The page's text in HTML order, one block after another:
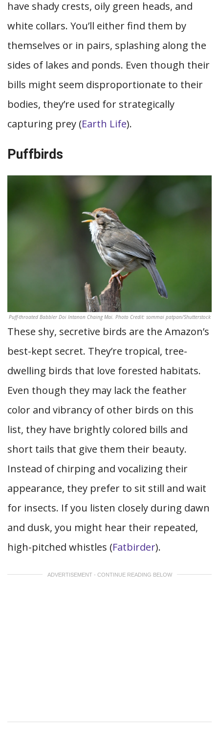
have shady crests, oily green heads, and
white collars. You’ll either find them by
themselves or in pairs, splashing along the
sides of lakes and ponds. Even though their
bills might seem disproportionate to their
bodies, they’re used for strategically
capturing prey (Earth Life).
Puffbirds
Puff-throated Babbler Doi Intanon Chaing Mai. Photo Credit: sommai patpan/Shutterstock
These shy, secretive birds are the Amazon’s
best-kept secret. They’re tropical, tree-
dwelling birds that love forested habitats.
Even though they may lack the feather
color and vibrancy of other birds on this
list, they have brightly colored bills and
short tails that give them their beauty.
Instead of chirping and vocalizing their
appearance, they prefer to sit still and wait
for insects. If you listen closely during dawn
and dusk, you might hear their repeated,
high-pitched whistles (Fatbirder).
ADVERTISEMENT - CONTINUE READING BELOW